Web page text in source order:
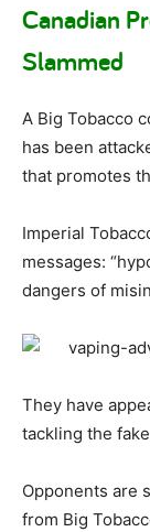
Canadian
Slammed
A Big Tobacco
has been
that promotes
Imperial
messages:
dangers of
They have
tackling the
Opponents are
from Big